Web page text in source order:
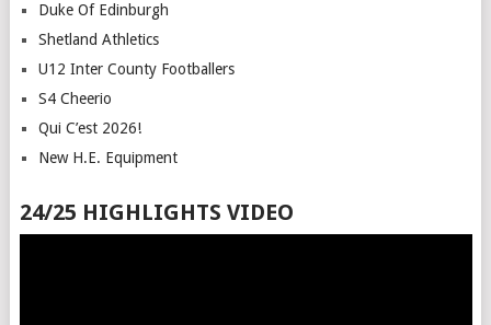
Duke Of Edinburgh
Shetland Athletics
U12 Inter County Footballers
S4 Cheerio
Qui C’est 2026!
New H.E. Equipment
24/25 HIGHLIGHTS VIDEO